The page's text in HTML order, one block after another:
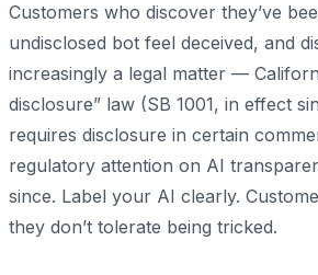
Customers who discover they’ve
undisclosed bot feel deceived, and
increasingly a legal matter —
disclosure” law (SB 1001, in effect
requires disclosure in certain
regulatory attention on AI
since. Label your AI clearly.
they don’t tolerate being tricked.